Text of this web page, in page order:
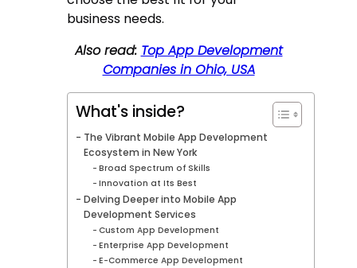
business needs.
Also read: Top App Development
Companies in Ohio, USA
What's inside?
The Vibrant Mobile App Development
Ecosystem in New York
Broad Spectrum of Skills
Innovation at Its Best
Delving Deeper into Mobile App
Development Services
Custom App Development
Enterprise App Development
E-Commerce App Development